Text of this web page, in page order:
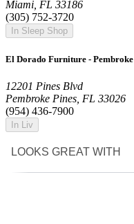
Miami, FL 33186
(305) 752-3720
In Sleep Shop
El Dorado Furniture -
12201 Pines Blvd
Pembroke Pines, FL 33026
(954) 436-7900
In Liv